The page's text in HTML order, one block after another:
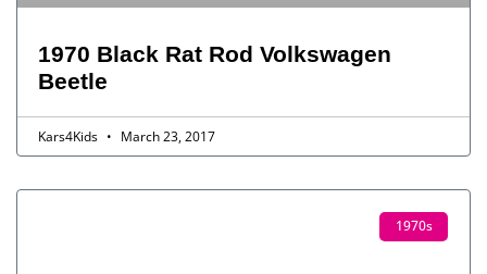
1970 Black Rat Rod Volkswagen
Beetle
Kars4Kids March 23, 2017
1970s